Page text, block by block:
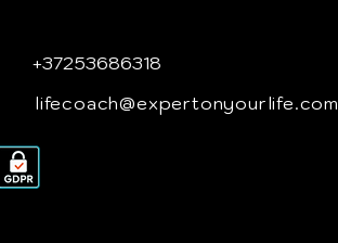
+37253686318
lifecoach@expertonyourlife.com